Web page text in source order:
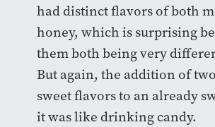
had distinct flavors of both
honey, which is surprising
them both being very
But again, the addition of
sweet flavors to an already
it was like drinking candy.